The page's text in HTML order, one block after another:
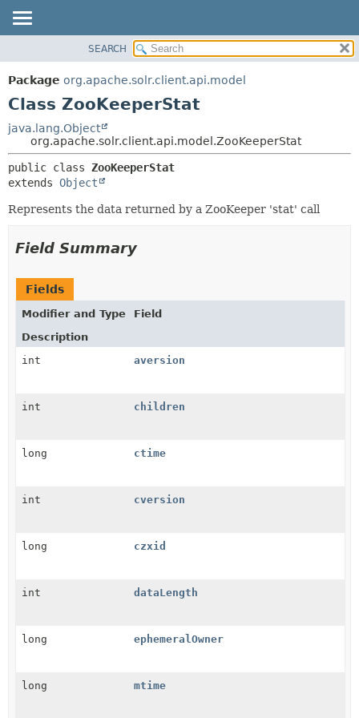
PACKAGE
CLASS
TREE
DEPRECATED
INDEX
HELP
METHOD
CONSTR
SEARCH
Package org.apache.solr.client.api.model
Class ZooKeeperStat
java.lang.Object
org.apache.solr.client.api.model.ZooKeeperStat
public class ZooKeeperStat
extends Object
Represents the data returned by a ZooKeeper 'stat' call
Field Summary
Fields
Modifier and Type
Field
Description
int
aversion
int children
long ctime
int cversion
long czxid
int dataLength
long ephemeralOwner
long mtime